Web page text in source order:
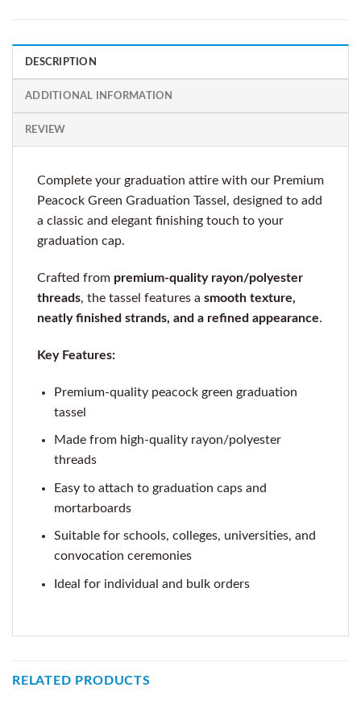
DESCRIPTION
ADDITIONAL INFORMATION
REVIEW
Complete your graduation attire with our Premium
Peacock Green Graduation Tassel, designed to add
a classic and elegant finishing touch to your
graduation cap.
Crafted from premium-quality rayon/polyester
threads, the tassel features a smooth texture,
neatly finished strands, and a refined appearance.
Key Features:
Premium-quality peacock green graduation
tassel
Made from high-quality rayon/polyester
threads
Easy to attach to graduation caps and
mortarboards
Suitable for schools, colleges, universities, and
convocation ceremonies
Ideal for individual and bulk orders
RELATED PRODUCTS